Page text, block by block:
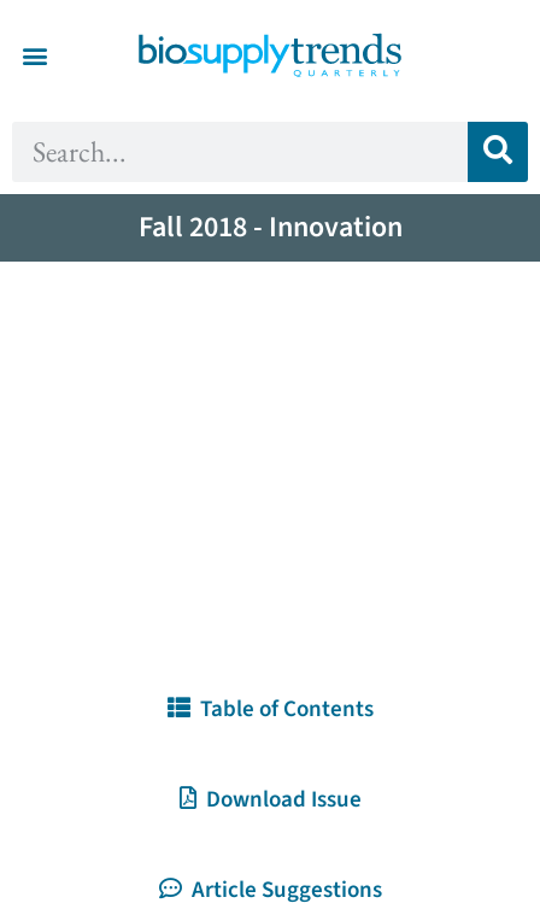
Fall 2018 - Innovation
Table of Contents
Download Issue
Article Suggestions